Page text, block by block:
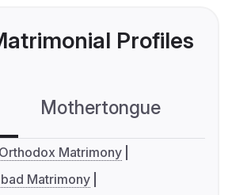
Profiles
Mothertongue
Matrimony
Matrimony